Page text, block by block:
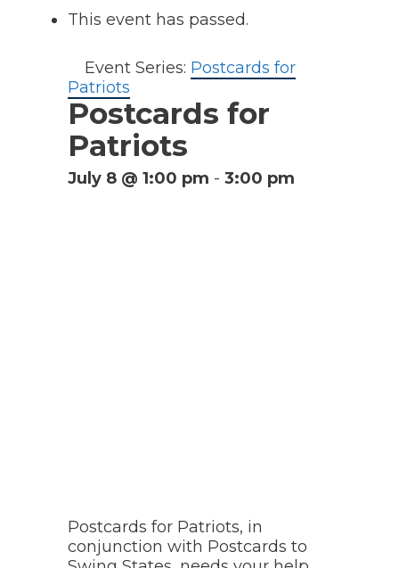
This event has passed.
Event Series: Postcards for
Patriots
Postcards for
Patriots
July 8 @ 1:00 pm - 3:00 pm
Postcards for Patriots, in
conjunction with Postcards to